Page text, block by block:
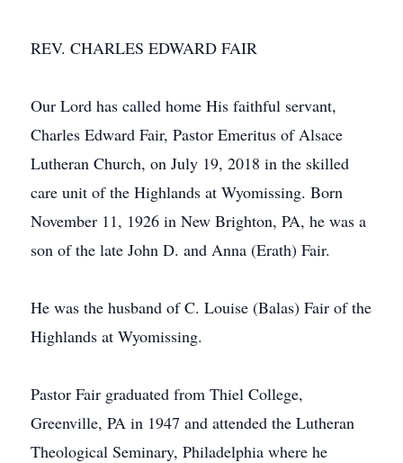
REV. CHARLES EDWARD FAIR
Our Lord has called home His faithful servant,
Charles Edward Fair, Pastor Emeritus of Alsace
Lutheran Church, on July 19, 2018 in the skilled
care unit of the Highlands at Wyomissing. Born
November 11, 1926 in New Brighton, PA, he was a
son of the late John D. and Anna (Erath) Fair.
He was the husband of C. Louise (Balas) Fair of the
Highlands at Wyomissing.
Pastor Fair graduated from Thiel College,
Greenville, PA in 1947 and attended the Lutheran
Theological Seminary, Philadelphia where he